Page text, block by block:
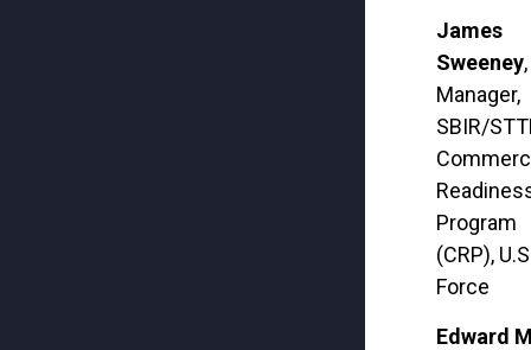
James
Sweeney,
Manager,
SBIR/
Program
(CRP),
Force
Edward